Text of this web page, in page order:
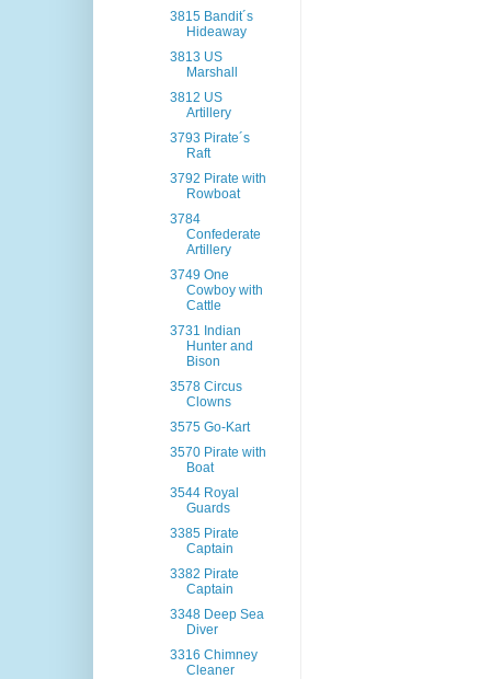
3815 Bandit´s
Hideaway
3813 US
Marshall
3812 US
Artillery
3793 Pirate´s
Raft
3792 Pirate with
Rowboat
3784
Confederate
Artillery
3749 One
Cowboy with
Cattle
3731 Indian
Hunter and
Bison
3578 Circus
Clowns
3575 Go-Kart
3570 Pirate with
Boat
3544 Royal
Guards
3385 Pirate
Captain
3382 Pirate
Captain
3348 Deep Sea
Diver
3316 Chimney
Cleaner